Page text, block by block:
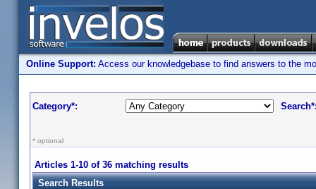
Online Support: Access our knowledgebase to find answers to the
Category*:
* optional
Articles 1-10 of 36 matching results
Search Results